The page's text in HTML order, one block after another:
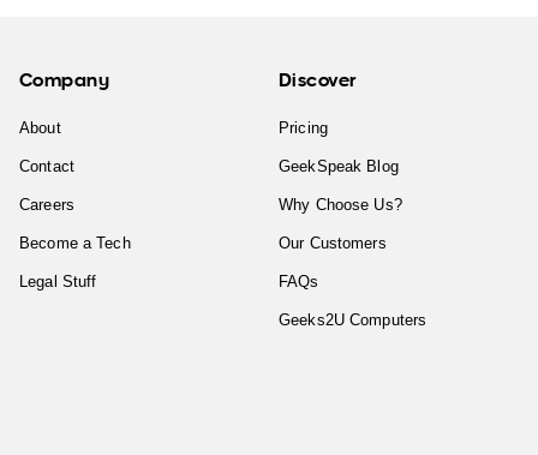
Company
About
Contact
Careers
Become a Tech
Legal Stuff
Discover
Pricing
GeekSpeak Blog
Why Choose Us?
Our Customers
FAQs
Geeks2U Computers